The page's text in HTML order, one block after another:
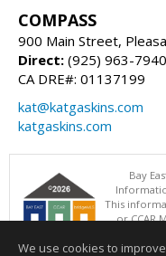
COMPASS
900 Main Street,
Direct: (925) 963-7940
CA DRE#: 01137199
kat@katgaskins.com
katgaskins.com
Bay
This
or CCAR
operating this website.
We use cookies to